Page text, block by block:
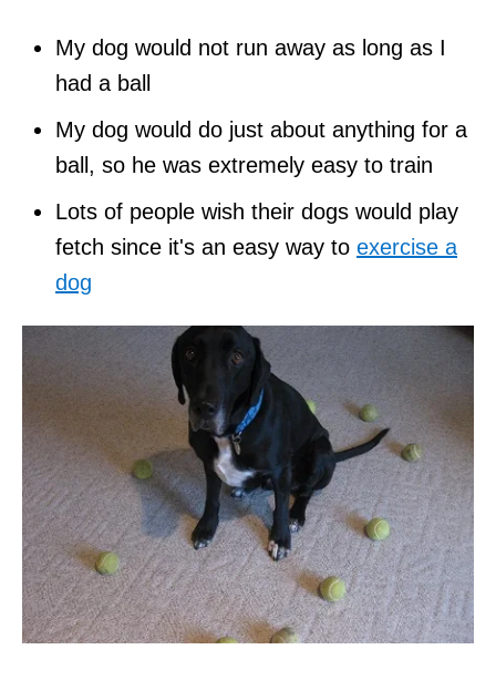
My dog would not run away as long as I
had a ball
My dog would do just about anything for a
ball, so he was extremely easy to train
Lots of people wish their dogs would play
fetch since it's an easy way to exercise a
dog